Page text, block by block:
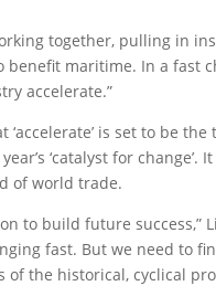
together, pulling in
benefit maritime. In a fast
accelerate.”
is set to be
‘catalyst for
of world trade.
to build future success,”
fast. But we need to
of the historical, cyclical